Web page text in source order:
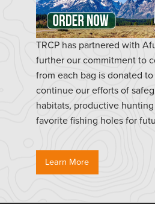
TRCP has partnered with
further our commitment to
from each bag is donated
continue our efforts of
habitats, productive
favorite fishing holes for
Learn More